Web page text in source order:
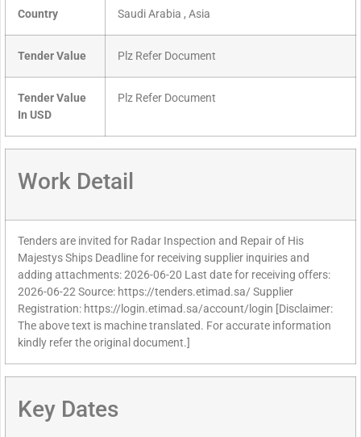
Country Saudi Arabia , Asia
Tender Value Plz Refer Document
Tender Value
In USD
Plz Refer Document
Work Detail
Tenders are invited for Radar Inspection and Repair of His
Majestys Ships Deadline for receiving supplier inquiries and
adding attachments: 2026-06-20 Last date for receiving offers:
2026-06-22 Source: https://tenders.etimad.sa/ Supplier
Registration: https://login.etimad.sa/account/login [Disclaimer:
The above text is machine translated. For accurate information
kindly refer the original document.]
Key Dates